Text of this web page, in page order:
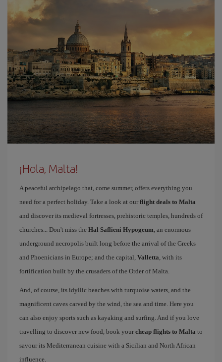
¡Hola, Malta!
A peaceful archipelago that, come summer, offers everything you
need for a perfect holiday. Take a look at our flight deals to Malta
and discover its medieval fortresses, prehistoric temples, hundreds of
churches... Don't miss the Hal Saflieni Hypogeum, an enormous
underground necropolis built long before the arrival of the Greeks
and Phoenicians in Europe; and the capital, Valletta, with its
fortification built by the crusaders of the Order of Malta.
And, of course, its idyllic beaches with turquoise waters, and the
magnificent caves carved by the wind, the sea and time. Here you
can also enjoy sports such as kayaking and surfing. And if you love
travelling to discover new food, book your cheap flights to Malta to
savour its Mediterranean cuisine with a Sicilian and North African
influence.